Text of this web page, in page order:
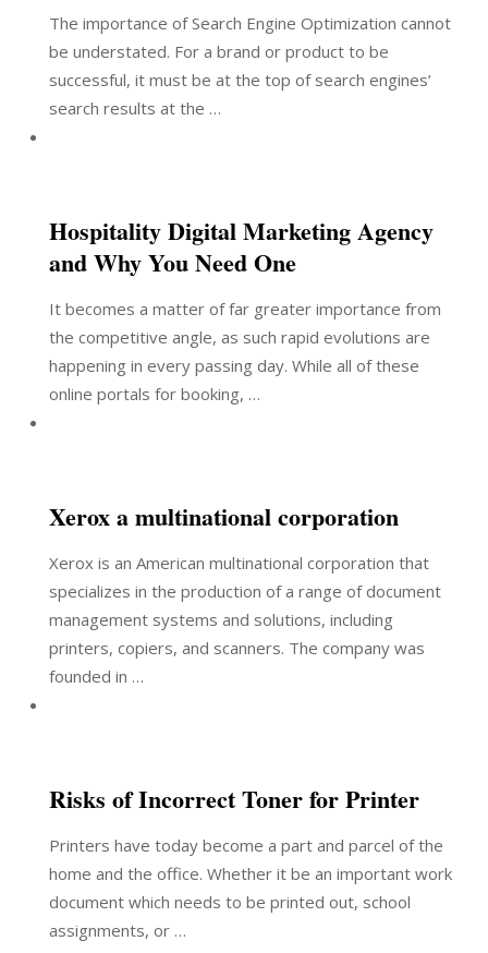
The importance of Search Engine Optimization cannot
be understated. For a brand or product to be
successful, it must be at the top of search engines’
search results at the …
Hospitality Digital Marketing Agency
and Why You Need One
It becomes a matter of far greater importance from
the competitive angle, as such rapid evolutions are
happening in every passing day. While all of these
online portals for booking, …
Xerox a multinational corporation
Xerox is an American multinational corporation that
specializes in the production of a range of document
management systems and solutions, including
printers, copiers, and scanners. The company was
founded in …
Risks of Incorrect Toner for Printer
Printers have today become a part and parcel of the
home and the office. Whether it be an important work
document which needs to be printed out, school
assignments, or …